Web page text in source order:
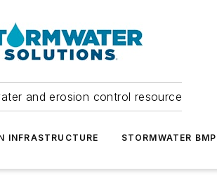
and erosion control resource
INFRASTRUCTURE STORMWATER